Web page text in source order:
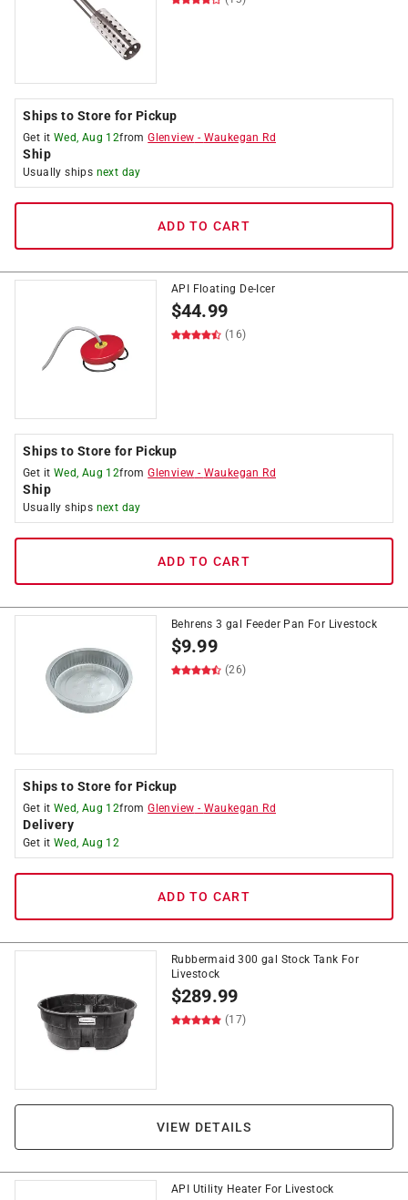
Ships to Store for Pickup
Get it Wed, Aug 12fromGlenview - Waukegan Rd
Ship
Usually ships next day
ADD TO CART
API Floating De-Icer
$44.99
(16)
Ships to Store for Pickup
Get it Wed, Aug 12fromGlenview - Waukegan Rd
Ship
Usually ships next day
ADD TO CART
Behrens 3 gal Feeder Pan For Livestock
$9.99
(26)
Ships to Store for Pickup
Get it Wed, Aug 12fromGlenview - Waukegan Rd
Delivery
Get it Wed, Aug 12
ADD TO CART
Rubbermaid 300 gal Stock Tank For
Livestock
$289.99
(17)
VIEW DETAILS
API Utility Heater For Livestock